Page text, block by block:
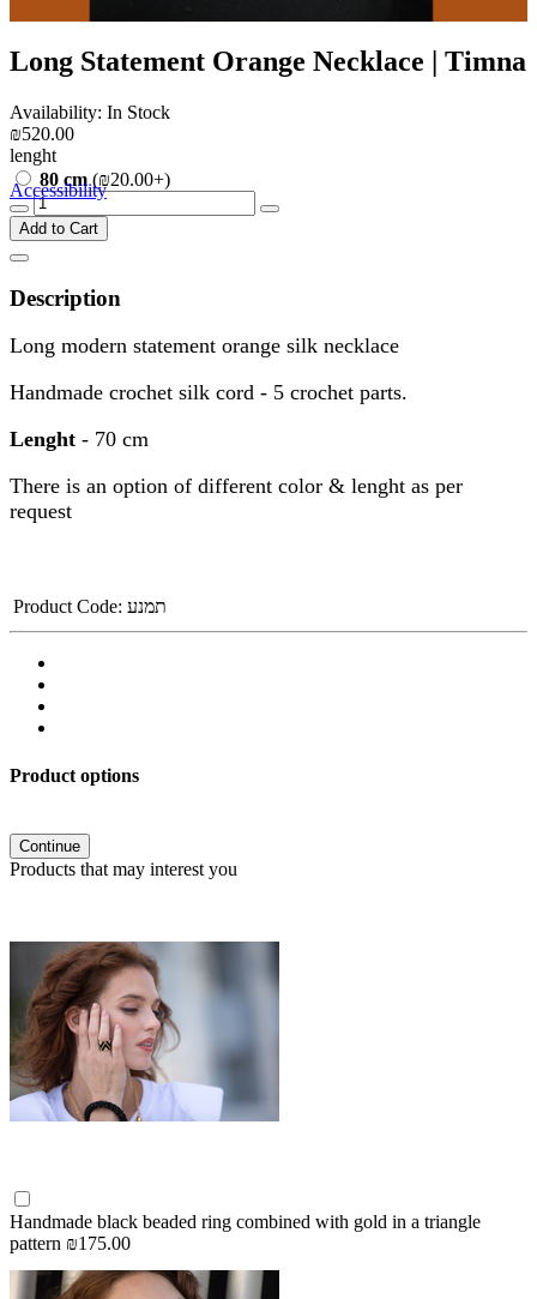
Long Statement Orange Necklace | Timna
Availability: In Stock
₪520.00
lenght
80 cm (₪20.00+)
Add to Cart
Description
Long modern statement orange silk necklace
Handmade crochet silk cord - 5 crochet parts.
Lenght - 70 cm
There is an option of different color & lenght as per
request
Product Code: תמנע
Product options
Continue
Products that may interest you
Handmade black beaded ring combined with gold in a triangle
pattern ₪175.00
Accessibility